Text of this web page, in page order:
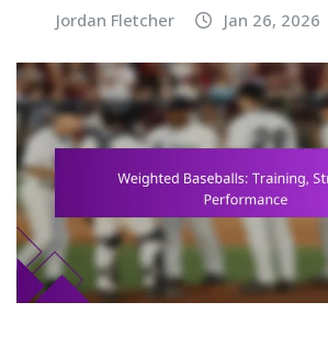
Jordan Fletcher Jan 26, 2026